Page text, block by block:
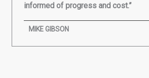
informed of progress and cost.”
MIKE GIBSON